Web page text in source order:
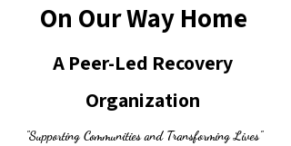
On Our Way Home
A Peer-Led Recovery
Organization
"Supporting Communities and Transforming Lives"